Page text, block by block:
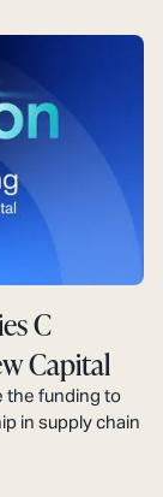
C
Capital
the funding to
in supply chain